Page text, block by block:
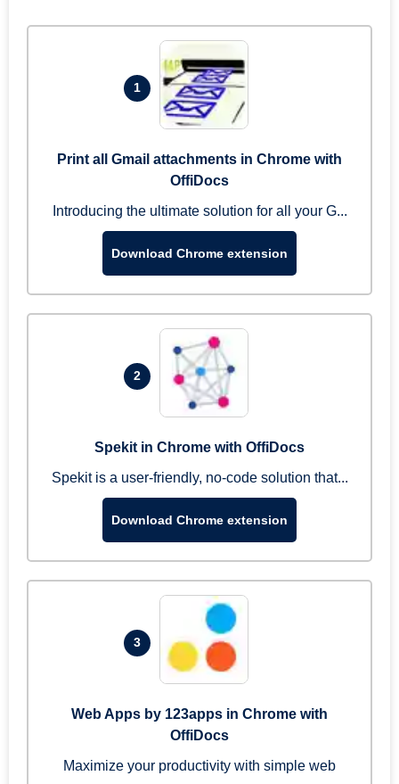
1
Print all Gmail attachments in Chrome with
OffiDocs
Introducing the ultimate solution for all your G...
Download Chrome extension
2
Spekit in Chrome with OffiDocs
Spekit is a user-friendly, no-code solution that...
Download Chrome extension
3
Web Apps by 123apps in Chrome with
OffiDocs
Maximize your productivity with simple web